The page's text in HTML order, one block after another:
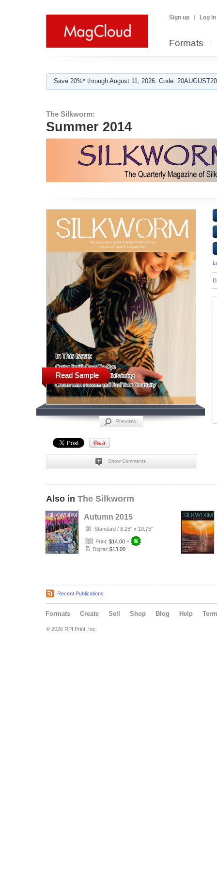
Sign up Log in
Formats
Save 20%* through August 11, 2026. Code:
The Silkworm:
Summer 2014
Read Sample
Preview
Show Comments
Also in The Silkworm
Autumn 2015
Standard / 8.25" x 10.75"
Print: $14.00 +
Digital: $13.00
Recent Publications
Formats Create Sell Shop Blog Help
© 2026 RPI Print, Inc.